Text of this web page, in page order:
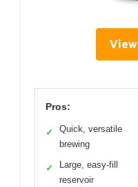
Pros:
✓
Quick, versatile
brewing
✓
Large, easy-fill
reservoir